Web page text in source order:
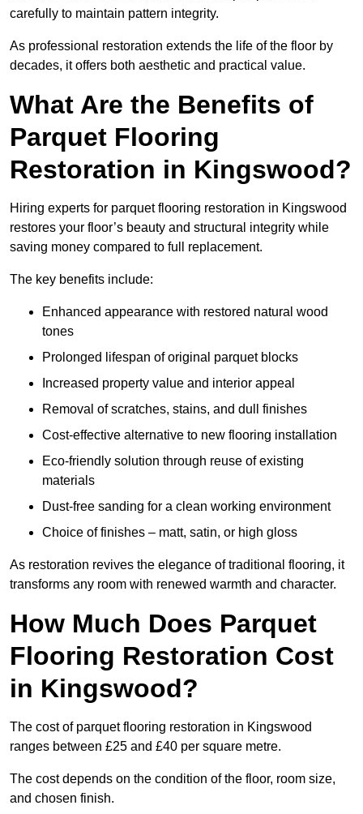
carefully to maintain pattern integrity.
As professional restoration extends the life of the floor by
decades, it offers both aesthetic and practical value.
What Are the Benefits of
Parquet Flooring
Restoration in Kingswood?
Hiring experts for parquet flooring restoration in Kingswood
restores your floor’s beauty and structural integrity while
saving money compared to full replacement.
The key benefits include:
Enhanced appearance with restored natural wood
tones
Prolonged lifespan of original parquet blocks
Increased property value and interior appeal
Removal of scratches, stains, and dull finishes
Cost-effective alternative to new flooring installation
Eco-friendly solution through reuse of existing
materials
Dust-free sanding for a clean working environment
Choice of finishes – matt, satin, or high gloss
As restoration revives the elegance of traditional flooring, it
transforms any room with renewed warmth and character.
How Much Does Parquet
Flooring Restoration Cost
in Kingswood?
The cost of parquet flooring restoration in Kingswood
ranges between £25 and £40 per square metre.
The cost depends on the condition of the floor, room size,
and chosen finish.